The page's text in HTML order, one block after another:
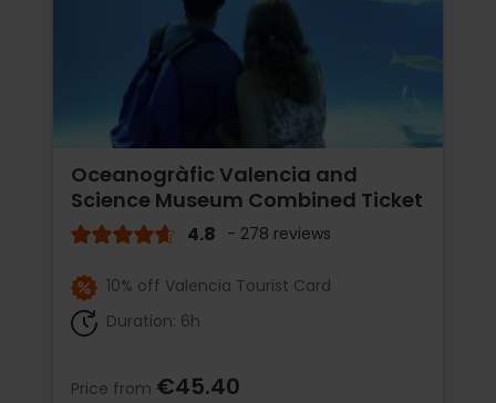
Oceanogràfic Valencia and
Science Museum Combined Ticket
4.8 - 278 reviews
10% off Valencia Tourist Card
Duration: 6h
Price from €45.40